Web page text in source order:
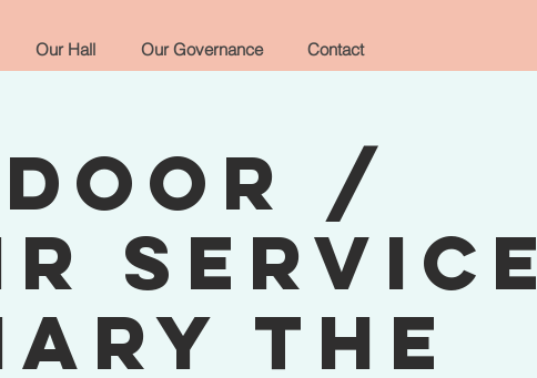
Our Hall Our Governance Contact
/
Service
the